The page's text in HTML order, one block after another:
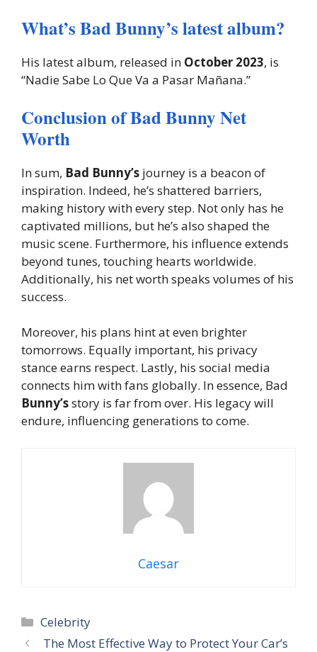
What’s Bad Bunny’s latest album?
His latest album, released in October 2023, is
“Nadie Sabe Lo Que Va a Pasar Mañana.”
Conclusion of Bad Bunny Net
Worth
In sum, Bad Bunny’s journey is a beacon of
inspiration. Indeed, he’s shattered barriers,
making history with every step. Not only has he
captivated millions, but he’s also shaped the
music scene. Furthermore, his influence extends
beyond tunes, touching hearts worldwide.
Additionally, his net worth speaks volumes of his
success.
Moreover, his plans hint at even brighter
tomorrows. Equally important, his privacy
stance earns respect. Lastly, his social media
connects him with fans globally. In essence, Bad
Bunny’sstory is far from over. His legacy will
endure, influencing generations to come.
Caesar
Categories
Celebrity
The Most Effective Way to Protect Your Car’s